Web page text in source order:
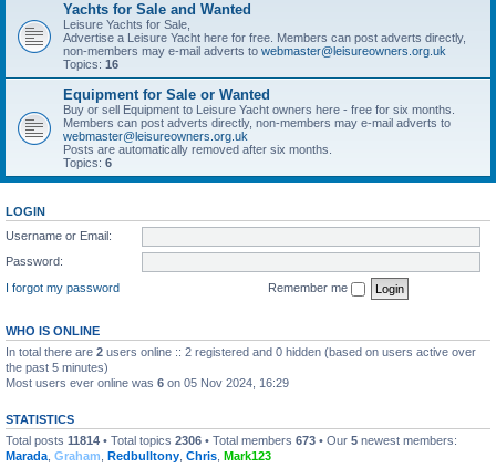
Yachts for Sale and Wanted
Leisure Yachts for Sale,
Advertise a Leisure Yacht here for free. Members can post adverts directly,
non-members may e-mail adverts to webmaster@leisureowners.org.uk
Topics: 16
Equipment for Sale or Wanted
Buy or sell Equipment to Leisure Yacht owners here - free for six months.
Members can post adverts directly, non-members may e-mail adverts to
webmaster@leisureowners.org.uk
Posts are automatically removed after six months.
Topics: 6
LOGIN
Username or Email:
Password:
I forgot my password
Remember me
WHO IS ONLINE
In total there are 2 users online :: 2 registered and 0 hidden (based on users active over
the past 5 minutes)
Most users ever online was 6 on 05 Nov 2024, 16:29
STATISTICS
Total posts 11814 • Total topics 2306 • Total members 673 • Our 5 newest members:
Marada Graham Redbulltony Chris Mark123